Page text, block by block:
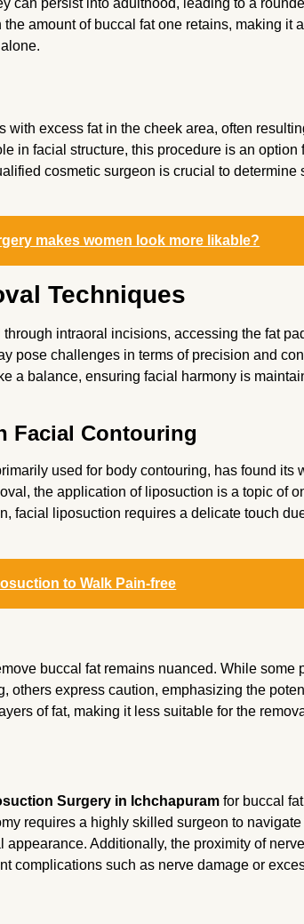
can persist into adulthood, leading to a
amount of buccal fat one retains, making it
excess fat in the cheek area, often
in facial structure, this procedure is an option
cosmetic surgeon is crucial to determine
makes women look more likable?
Techniques
intraoral incisions, accessing the fat
pose challenges in terms of precision and
a balance, ensuring facial harmony is
Facial Contouring
used for body contouring, has found its
the application of liposuction is a topic of
facial liposuction requires a delicate touch
to Walk Pain-free
buccal fat remains nuanced. While some
others express caution, emphasizing the
of fat, making it less suitable for the
Surgery in Ichchapuram for buccal
requires a highly skilled surgeon to navigate
Additionally, the proximity of
complications such as nerve damage or